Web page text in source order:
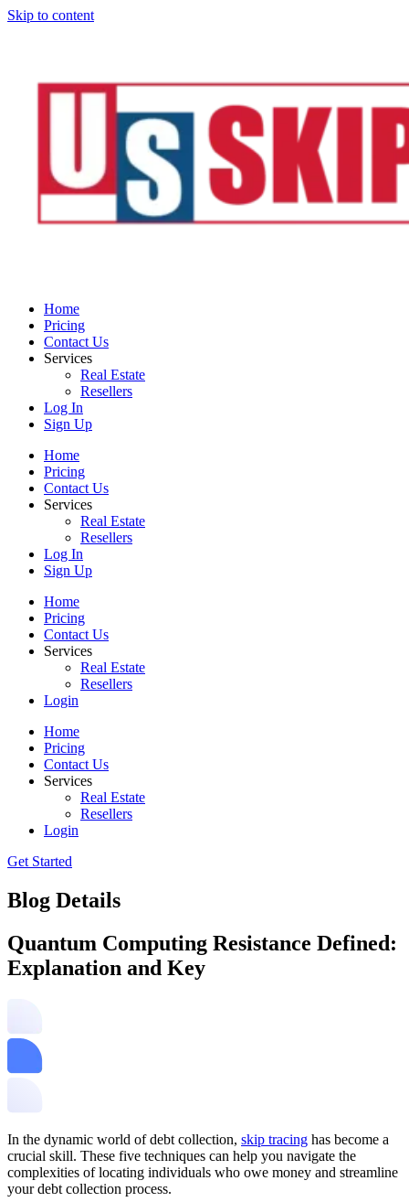
Skip to content
Home
Pricing
Contact Us
Services
Real Estate
Resellers
Log In
Sign Up
Home
Pricing
Contact Us
Services
Real Estate
Resellers
Log In
Sign Up
Home
Pricing
Contact Us
Services
Real Estate
Resellers
Login
Home
Pricing
Contact Us
Services
Real Estate
Resellers
Login
Get Started
Blog Details
Quantum Computing Resistance Defined:
Explanation and Key
In the dynamic world of debt collection, skip tracing has become a
crucial skill. These five techniques can help you navigate the
complexities of locating individuals who owe money and streamline
your debt collection process.